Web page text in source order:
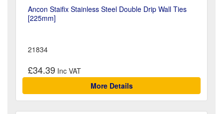
Ancon Staifix Stainless Steel Double Drip Wall Ties
[225mm]
21834
£34.39
More Details